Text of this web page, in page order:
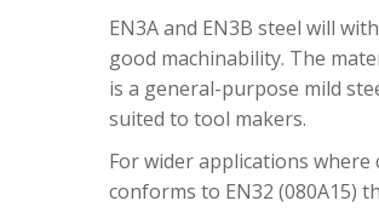
EN3A and EN3B steel will
good machinability. The
is a general-purpose mild
suited to tool makers.
For wider applications where
conforms to EN32 (080A15)